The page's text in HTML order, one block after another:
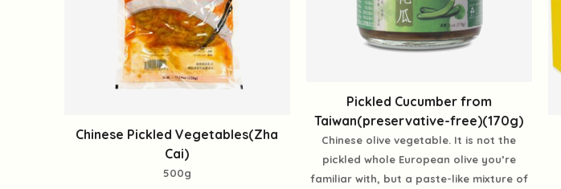
Chinese Pickled Vegetables(Zha
Cai)
500g
Pickled Cucumber from
Taiwan(preservative-free)(170g)
Chinese olive vegetable. It is not the
pickled whole European olive you’re
familiar with, but a paste-like mixture of